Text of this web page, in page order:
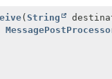
(String